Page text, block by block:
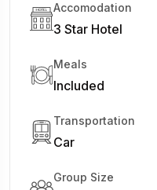
Accomodation
3 Star Hotel
Meals
Included
Transportation
Car
Group Size